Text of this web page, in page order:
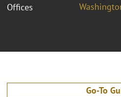
Offices
Go-To